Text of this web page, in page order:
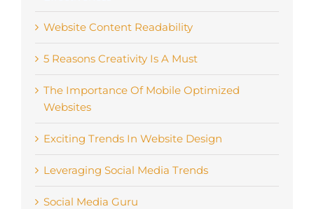
Website Content Readability
5 Reasons Creativity Is A Must
The Importance Of Mobile Optimized
Websites
Exciting Trends In Website Design
Leveraging Social Media Trends
Social Media Guru